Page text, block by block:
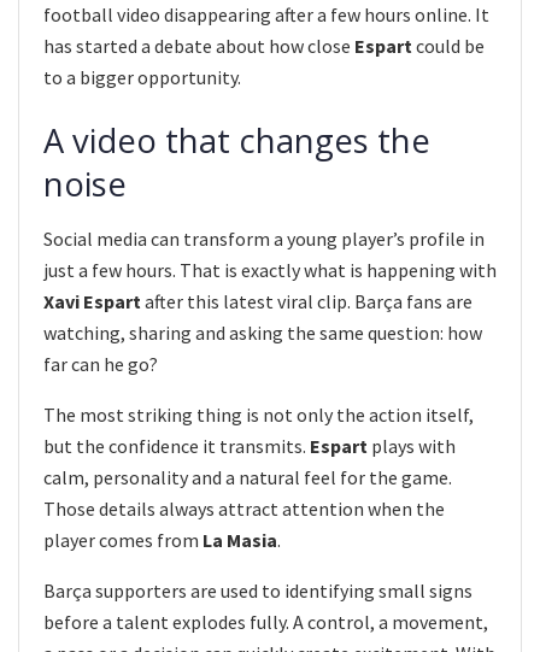
football video disappearing after a few hours online. It
has started a debate about how close Espart could be
to a bigger opportunity.
A video that changes the
noise
Social media can transform a young player’s profile in
just a few hours. That is exactly what is happening with
Xavi Espart after this latest viral clip. Barça fans are
watching, sharing and asking the same question: how
far can he go?
The most striking thing is not only the action itself,
but the confidence it transmits. Espart plays with
calm, personality and a natural feel for the game.
Those details always attract attention when the
player comes from La Masia.
Barça supporters are used to identifying small signs
before a talent explodes fully. A control, a movement,